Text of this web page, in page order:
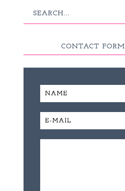
CONTACT FORM